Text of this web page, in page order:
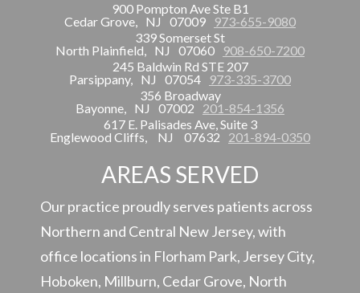
900 Pompton Ave Ste B1
Cedar Grove, NJ 07009
973-655-9080
339 Somerset St
North Plainfield, NJ 07060
908-650-7200
245 Baldwin Rd STE 207
Parsippany, NJ 07054
973-335-3700
356 Broadway
Bayonne, NJ 07002
201-854-1356
617 E. Palisades Ave, Suite 3
Englewood Cliffs,
NJ 07632 201-894-0350
AREAS SERVED
Our practice proudly serves patients across
Northern and Central New Jersey, with
office locations in Florham Park, Jersey City,
Hoboken, Millburn, Cedar Grove, North